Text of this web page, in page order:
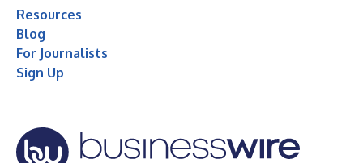
Resources
Blog
For Journalists
Sign Up